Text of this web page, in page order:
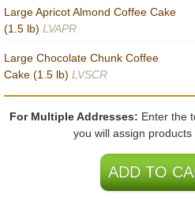
Large Apricot Almond Coffee Cake
(1.5 lb) LVAPR
Large Chocolate Chunk Coffee
Cake (1.5 lb) LVSCR
For Multiple Addresses: Enter the
you will assign products